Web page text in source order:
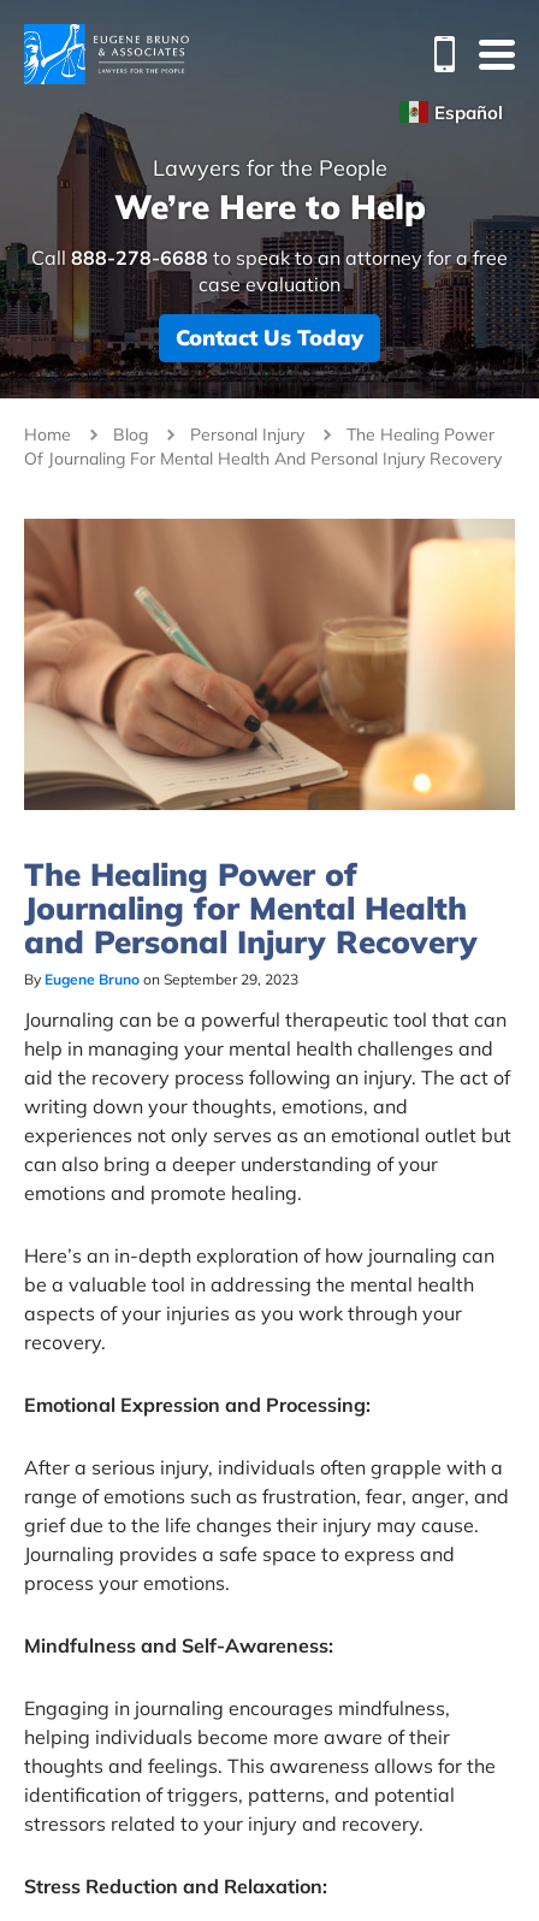
Español
Lawyers for the People
We’re Here to Help
Call 888-278-6688 to speak to an attorney for a free
case evaluation
Contact Us Today
Home Blog Personal Injury
The Healing Power
Of Journaling For Mental Health And Personal Injury Recovery
The Healing Power of
Journaling for Mental Health
and Personal Injury Recovery
By Eugene Bruno on September 29, 2023
Journaling can be a powerful therapeutic tool that can
help in managing your mental health challenges and
aid the recovery process following an injury. The act of
writing down your thoughts, emotions, and
experiences not only serves as an emotional outlet but
can also bring a deeper understanding of your
emotions and promote healing.
Here’s an in-depth exploration of how journaling can
be a valuable tool in addressing the mental health
aspects of your injuries as you work through your
recovery.
Emotional Expression and Processing:
After a serious injury, individuals often grapple with a
range of emotions such as frustration, fear, anger, and
grief due to the life changes their injury may cause.
Journaling provides a safe space to express and
process your emotions.
Mindfulness and Self-Awareness:
Engaging in journaling encourages mindfulness,
helping individuals become more aware of their
thoughts and feelings. This awareness allows for the
identification of triggers, patterns, and potential
stressors related to your injury and recovery.
Stress Reduction and Relaxation: